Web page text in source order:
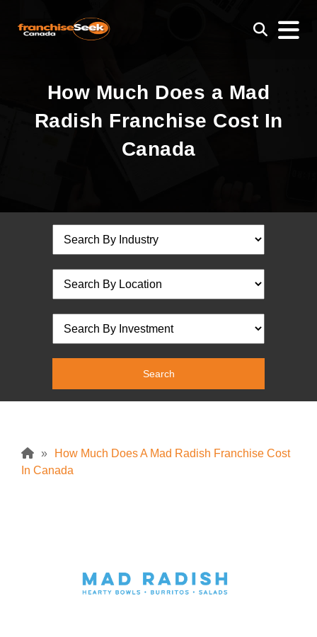
How Much Does a Mad
Radish Franchise Cost In
Canada
»
How Much Does A Mad Radish Franchise Cost
In Canada